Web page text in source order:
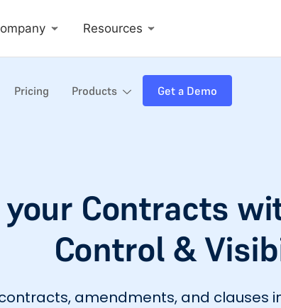
Resources
Pricing Products Get a Demo
Contracts
Control &
amendments, and